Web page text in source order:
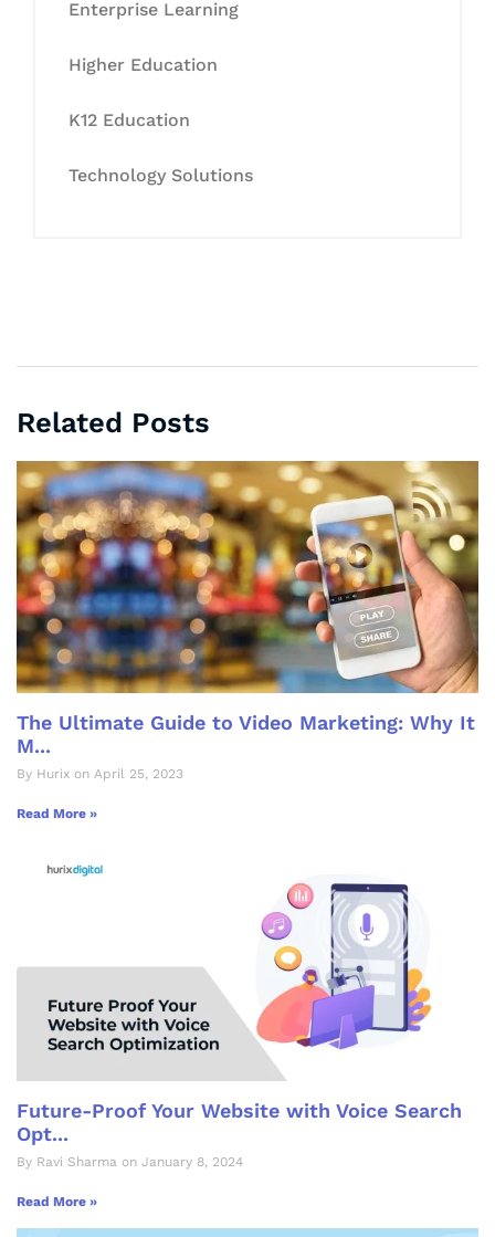
Enterprise Learning
Higher Education
K12 Education
Technology Solutions
Related Posts
The Ultimate Guide to Video Marketing: Why It
M...
By Hurix on April 25, 2023
Read More »
Future-Proof Your Website with Voice Search
Opt...
By Ravi Sharma on January 8, 2024
Read More »